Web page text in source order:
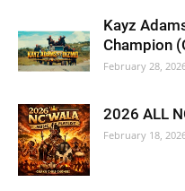
Kayz
Champion
February 28,
2026 ALL
February 18,